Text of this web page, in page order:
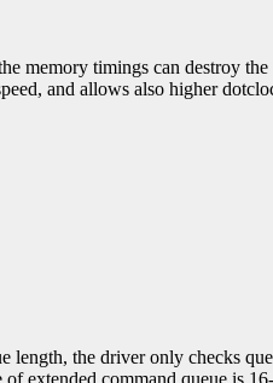
timings can destroy
and allows also higher
the driver only checks
extended command queue is